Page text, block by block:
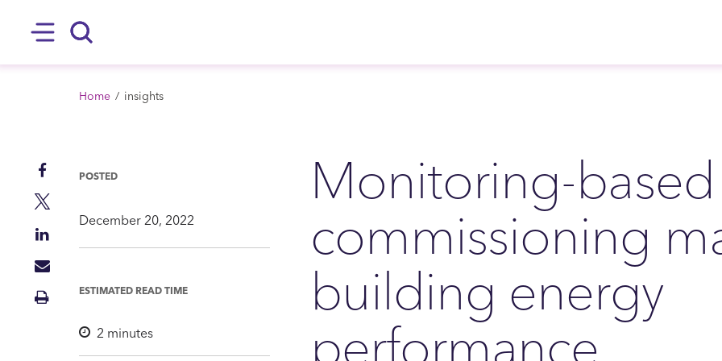
Hamburger
BREADCRUMB
Home insights
Monitoring-based
commissioning
building energy
performance
Share
on
Facebook
Share
LinkedIn
Share
Mail
Print
POSTED
December 20, 2022
ESTIMATED READ TIME
2 minutes